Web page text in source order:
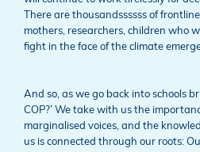
There are thousandssssss of
mothers, researchers, children who
fight in the face of the climate
And so, as we go back into schools
COP?’ We take with us the
marginalised voices, and the
us is connected through our roots: